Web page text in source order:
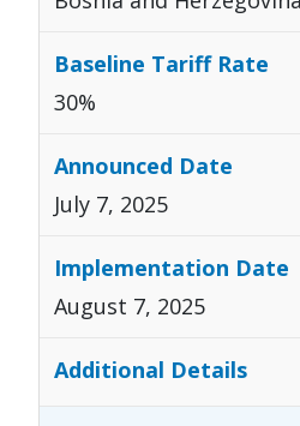
30%
July 7, 2025
August 7, 2025